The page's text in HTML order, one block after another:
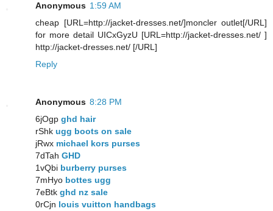
Anonymous 1:59 AM
cheap [URL=http://jacket-dresses.net/]moncler outlet[/URL]
for more detail UICxGyzU [URL=http://jacket-dresses.net/ ]
http://jacket-dresses.net/ [/URL]
Reply
Anonymous 8:28 PM
6jOgp ghd hair
rShk ugg boots on sale
jRwx michael kors purses
7dTah GHD
1vQbi burberry purses
7mHyo bottes ugg
7eBtk ghd nz sale
0rCjn louis vuitton handbags